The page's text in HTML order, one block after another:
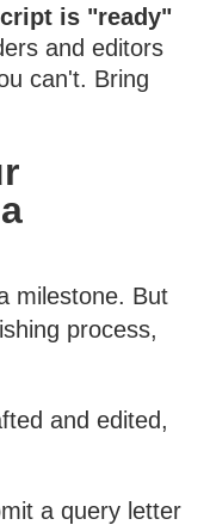
is "ready"
and editors
can't. Bring
milestone. But
process,
and edited,
a query letter